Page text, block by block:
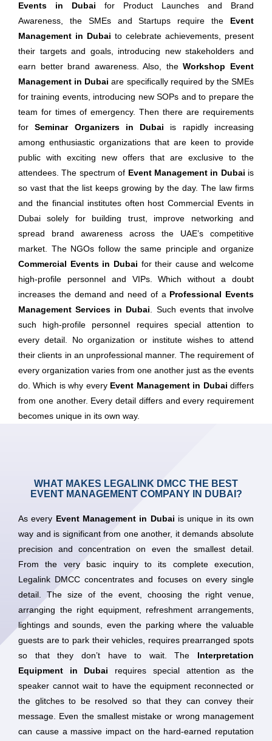
Events in Dubai for Product Launches and Brand
Awareness, the SMEs and Startups require the Event
Management in Dubai to celebrate achievements, present
their targets and goals, introducing new stakeholders and
earn better brand awareness. Also, theWorkshop Event
Management in Dubai are specifically required by the SMEs
for training events, introducing new SOPs and to prepare the
team for times of emergency. Then there are requirements
forSeminar Organizers in Dubai is rapidly increasing
among enthusiastic organizations that are keen to provide
public with exciting new offers that are exclusive to the
attendees. The spectrum of Event Management in Dubai is
so vast that the list keeps growing by the day. The law firms
and the financial institutes often host Commercial Events in
Dubai solely for building trust, improve networking and
spread brand awareness across the UAE’s competitive
market. The NGOs follow the same principle and organize
Commercial Events in Dubai for their cause and welcome
high-profile personnel and VIPs. Which without a doubt
increases the demand and need of a Professional Events
Management Services in Dubai . Such events that involve
such high-profile personnel requires special attention to
every detail. No organization or institute wishes to attend
their clients in an unprofessional manner. The requirement of
every organization varies from one another just as the events
do. Which is why every Event Management in Dubai differs
from one another. Every detail differs and every requirement
becomes unique in its own way.
WHAT MAKES LEGALINK DMCC THE BEST
EVENT MANAGEMENT COMPANY IN DUBAI?
As every Event Management in Dubai is unique in its own
way and is significant from one another, it demands absolute
precision and concentration on even the smallest detail.
From the very basic inquiry to its complete execution,
Legalink DMCC concentrates and focuses on every single
detail. The size of the event, choosing the right venue,
arranging the right equipment, refreshment arrangements,
lightings and sounds, even the parking where the valuable
guests are to park their vehicles, requires prearranged spots
so that they don’t have to wait. The Interpretation
Equipment in Dubai requires special attention as the
speaker cannot wait to have the equipment reconnected or
the glitches to be resolved so that they can convey their
message. Even the smallest mistake or wrong management
can cause a massive impact on the hard-earned reputation